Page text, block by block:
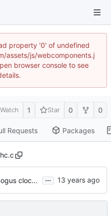
property '0' of undefined
assets/js/webcomponents.j
browser console to see
Watch 1 Star 0 0
Requests Packages
Don't return bogus clock id ...